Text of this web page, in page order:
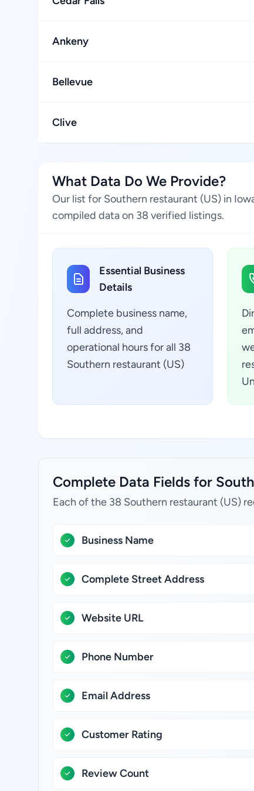
Ankeny
Bellevue
Clive
What Data Do We Provide?
Our list for Southern restaurant (US) in
compiled data on 38 verified listings.
Essential Business
Details
Complete business name,
full address, and
operational hours for all 38
Southern restaurant (US)
Complete Data Fields for
Each of the 38 Southern restaurant (US)
Business Name
Complete Street Address
Website URL
Phone Number
Email Address
Customer Rating
Review Count